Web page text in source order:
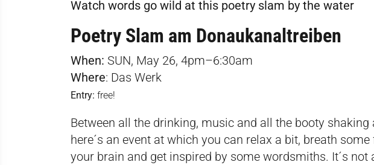
Watch words go wild at this poetry slam by the water
Poetry Slam am Donaukanaltreiben
When: SUN, May 26, 4pm–6:30am
Where: Das Werk
Entry: free!
Between all the drinking, music and all the booty shaking
here´s an event at which you can relax a bit, breath
your brain and get inspired by some wordsmiths. It´s not